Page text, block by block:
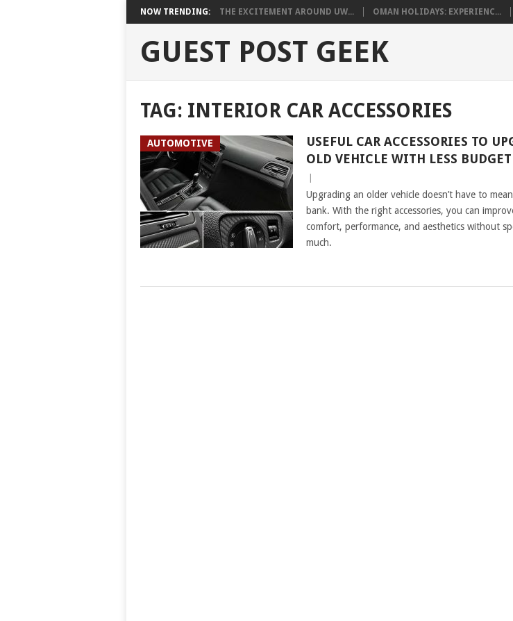
NOW TRENDING: THE EXCITEMENT AROUND UW... OMAN HOLIDAYS: EXPERIENC...
GUEST POST GEEK
TAG: INTERIOR CAR ACCESSORIES
AUTOMOTIVE
USEFUL CAR ACCESSORIES TO
OLD VEHICLE WITH LESS BUDGET
Upgrading an older vehicle doesn’t have to
bank. With the right accessories, you can
comfort, performance, and aesthetics without
much.